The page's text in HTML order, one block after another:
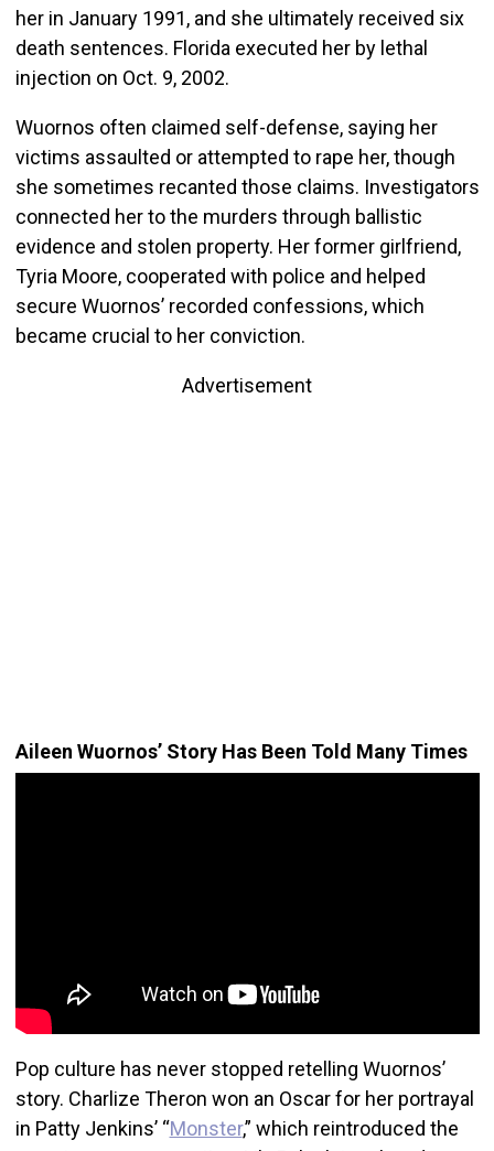
her in January 1991, and she ultimately received six
death sentences. Florida executed her by lethal
injection on Oct. 9, 2002.
Wuornos often claimed self-defense, saying her
victims assaulted or attempted to rape her, though
she sometimes recanted those claims. Investigators
connected her to the murders through ballistic
evidence and stolen property. Her former girlfriend,
Tyria Moore, cooperated with police and helped
secure Wuornos’ recorded confessions, which
became crucial to her conviction.
Advertisement
Aileen Wuornos’ Story Has Been Told Many Times
Pop culture has never stopped retelling Wuornos’
story. Charlize Theron won an Oscar for her portrayal
in Patty Jenkins’ “Monster,” which reintroduced the